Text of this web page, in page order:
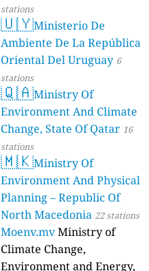
stations
🇺🇾Ministerio De
Ambiente De La República
Oriental Del Uruguay 6
stations
🇶🇦Ministry Of
Environment And Climate
Change, State Of Qatar 16
stations
🇲🇰Ministry Of
Environment And Physical
Planning – Republic Of
North Macedonia 22 stations
Moenv.mvMinistry of
Climate Change,
Environment and Energy,